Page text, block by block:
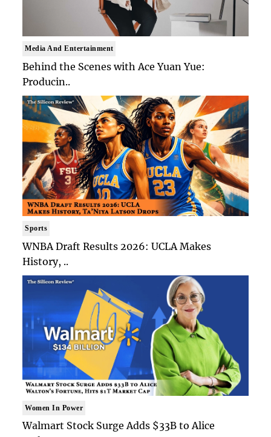
Media And Entertainment
Behind the Scenes with Ace Yuan Yue:
Producin..
Sports
WNBA Draft Results 2026: UCLA Makes
History, ..
Women In Power
Walmart Stock Surge Adds $33B to Alice